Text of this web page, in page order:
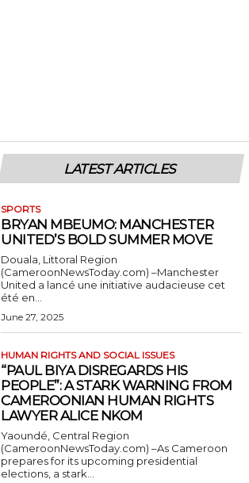
LATEST ARTICLES
SPORTS
BRYAN MBEUMO: MANCHESTER
UNITED’S BOLD SUMMER MOVE
Douala, Littoral Region
(CameroonNewsToday.com) –Manchester
United a lancé une initiative audacieuse cet
été en...
June 27, 2025
HUMAN RIGHTS AND SOCIAL ISSUES
“PAUL BIYA DISREGARDS HIS
PEOPLE”: A STARK WARNING FROM
CAMEROONIAN HUMAN RIGHTS
LAWYER ALICE NKOM
Yaoundé, Central Region
(CameroonNewsToday.com) –As Cameroon
prepares for its upcoming presidential
elections, a stark...